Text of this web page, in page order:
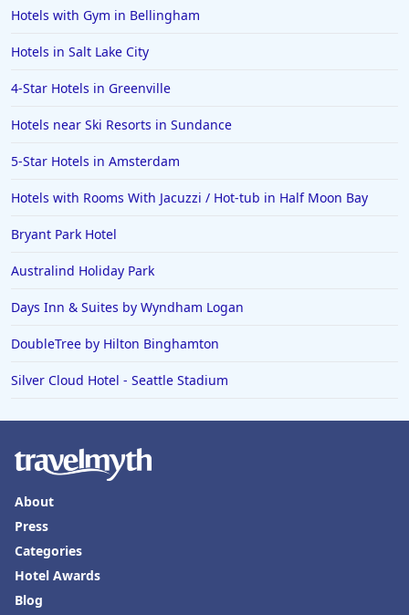
Hotels with Gym in Bellingham
Hotels in Salt Lake City
4-Star Hotels in Greenville
Hotels near Ski Resorts in Sundance
5-Star Hotels in Amsterdam
Hotels with Rooms With Jacuzzi / Hot-tub in Half Moon Bay
Bryant Park Hotel
Australind Holiday Park
Days Inn & Suites by Wyndham Logan
DoubleTree by Hilton Binghamton
Silver Cloud Hotel - Seattle Stadium
About
Press
Categories
Hotel Awards
Blog